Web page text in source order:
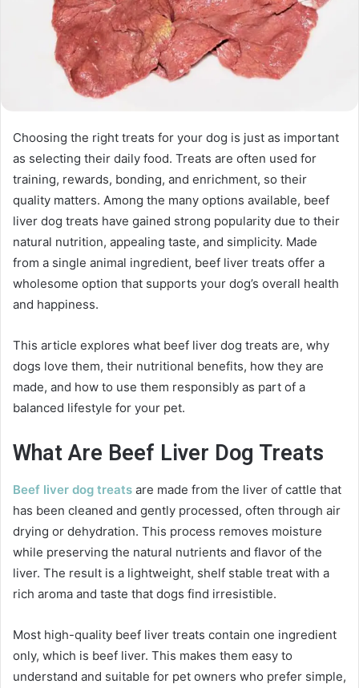
Choosing the right treats for your dog is just as important
as selecting their daily food. Treats are often used for
training, rewards, bonding, and enrichment, so their
quality matters. Among the many options available, beef
liver dog treats have gained strong popularity due to their
natural nutrition, appealing taste, and simplicity. Made
from a single animal ingredient, beef liver treats offer a
wholesome option that supports your dog’s overall health
and happiness.
This article explores what beef liver dog treats are, why
dogs love them, their nutritional benefits, how they are
made, and how to use them responsibly as part of a
balanced lifestyle for your pet.
What Are Beef Liver Dog Treats
Beef liver dog treats are made from the liver of cattle that
has been cleaned and gently processed, often through air
drying or dehydration. This process removes moisture
while preserving the natural nutrients and flavor of the
liver. The result is a lightweight, shelf stable treat with a
rich aroma and taste that dogs find irresistible.
Most high-quality beef liver treats contain one ingredient
only, which is beef liver. This makes them easy to
understand and suitable for pet owners who prefer simple,